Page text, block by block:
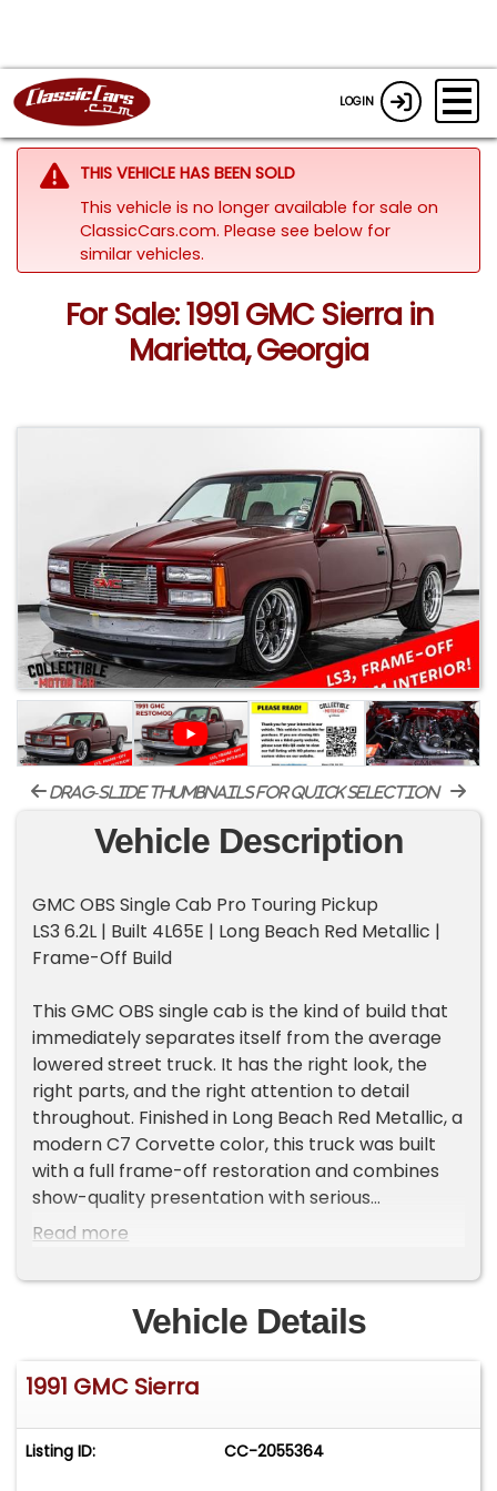
LOGIN
THIS VEHICLE HAS BEEN SOLD
This vehicle is no longer available for sale on
ClassicCars.com. Please see below for
similar vehicles.
For Sale: 1991 GMC Sierra in
Marietta, Georgia
drag-slide thumbnails for quick selection
Vehicle Description
GMC OBS Single Cab Pro Touring Pickup
LS3 6.2L | Built 4L65E | Long Beach Red Metallic |
Frame-Off Build
This GMC OBS single cab is the kind of build that
immediately separates itself from the average
lowered street truck. It has the right look, the
right parts, and the right attention to detail
throughout. Finished in Long Beach Red Metallic, a
modern C7 Corvette color, this truck was built
with a full frame-off restoration and combines
show-quality presentation with serious
performance and a well-sorted suspension
since the build and has already earned a Top 50
award out of more than 800 cars at the Making
Memories car show in Monroe, Georgia.
From the moment you see it, this truck has the
out beautifully and the smoothed bodywork gives
it a much cleaner, more refined look than stock.
Read more
Vehicle Details
1991 GMC Sierra
Listing ID: CC-2055364